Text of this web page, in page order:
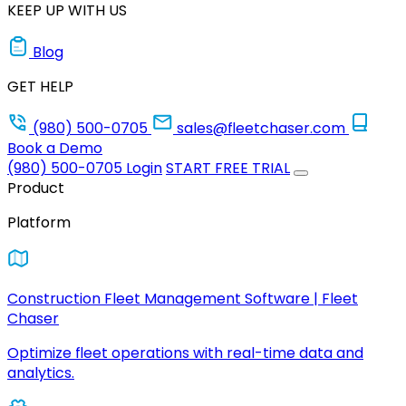
KEEP UP WITH US
Blog
GET HELP
(980) 500-0705
sales@fleetchaser.com
Book a Demo
(980) 500-0705 LoginSTART FREE TRIAL
Product
Platform
Construction Fleet Management Software | Fleet
Chaser
Optimize fleet operations with real-time data and
analytics.